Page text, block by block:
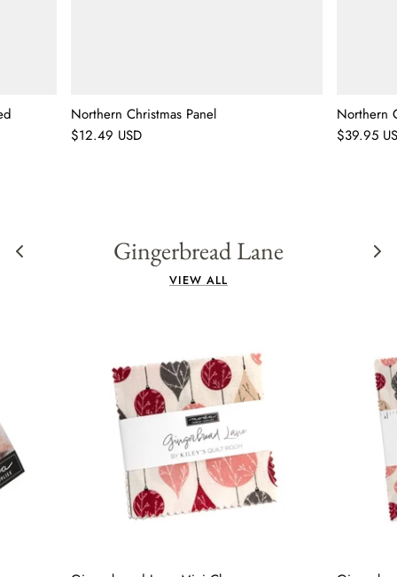
Northern Christmas Panel
$12.49 USD
Northern
$39.95
Gingerbread Lane
VIEW ALL